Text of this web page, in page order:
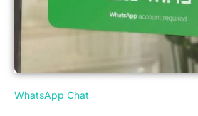
WhatsApp Chat